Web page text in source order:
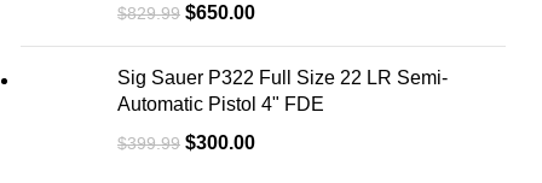
$829.99 $650.00
Sig Sauer P322 Full Size 22 LR Semi-
Automatic Pistol 4" FDE
$399.99 $300.00